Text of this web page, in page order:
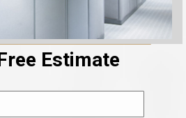
Estimate